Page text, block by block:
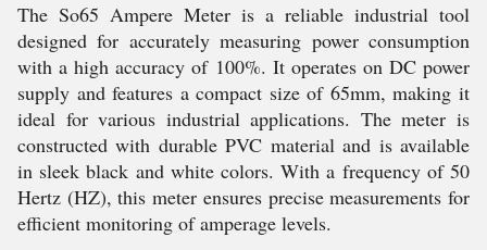
The So65 Ampere Meter is a reliable industrial tool
designed for accurately measuring power consumption
with a high accuracy of 100%. It operates on DC power
supply and features a compact size of 65mm, making it
ideal for various industrial applications. The meter is
constructed with durable PVC material and is available
in sleek black and white colors. With a frequency of 50
Hertz (HZ), this meter ensures precise measurements for
efficient monitoring of amperage levels.